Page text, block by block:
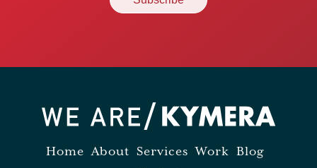
Home About Services Work Blog